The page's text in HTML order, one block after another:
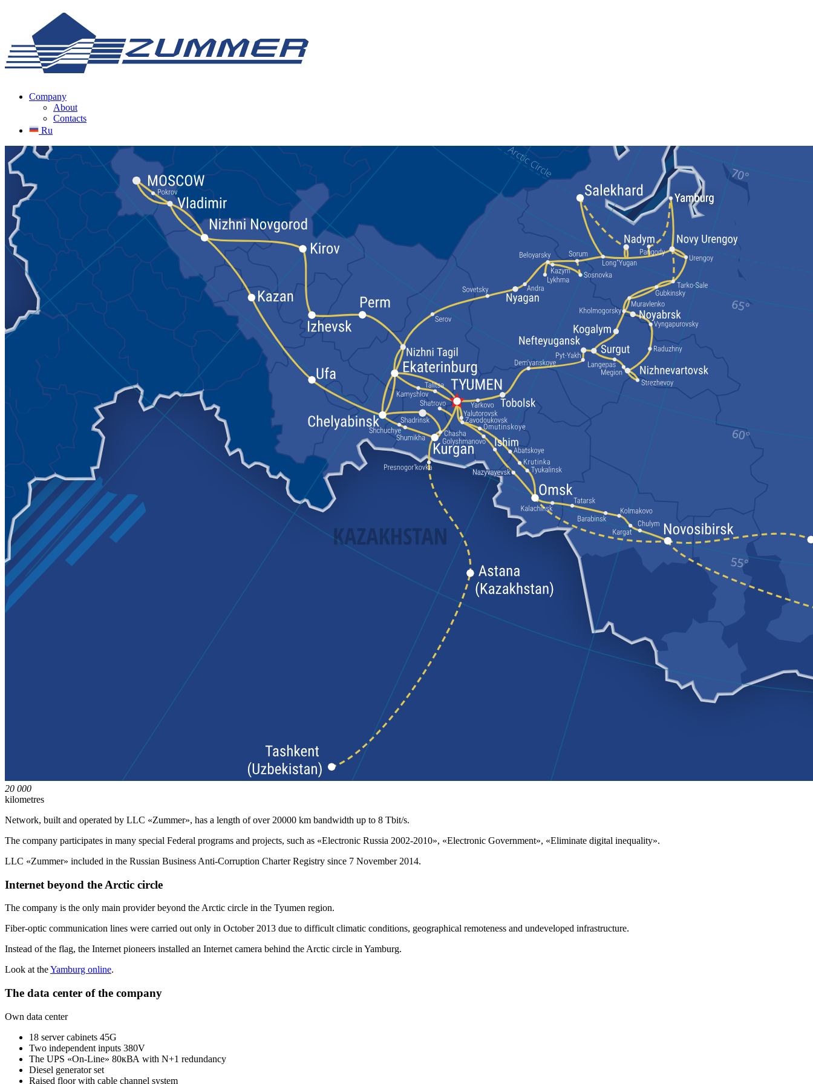
Company
About
Contacts
Ru
20 000
kilometres
Network, built and operated by LLC «Zummer», has a length of over 20000 km bandwidth up to 8 Tbit/s.
The company participates in many special Federal programs and projects, such as «Electronic Russia 2002-2010», «Electronic Government», «Eliminate digital inequality».
LLC «Zummer» included in the Russian Business Anti-Corruption Charter Registry since 7 November 2014.
Internet beyond the Arctic circle
The company is the only main provider beyond the Arctic circle in the Tyumen region.
Fiber-optic communication lines were carried out only in October 2013 due to difficult climatic conditions, geographical remoteness and undeveloped infrastructure.
Instead of the flag, the Internet pioneers installed an Internet camera behind the Arctic circle in Yamburg.
Look at theYamburg online.
The data center of the company
Own data center
18 server cabinets 45G
Two independent inputs 380V
The UPS «On-Line» 80кВА with N+1 redundancy
Diesel generator set
Raised floor with cable channel system